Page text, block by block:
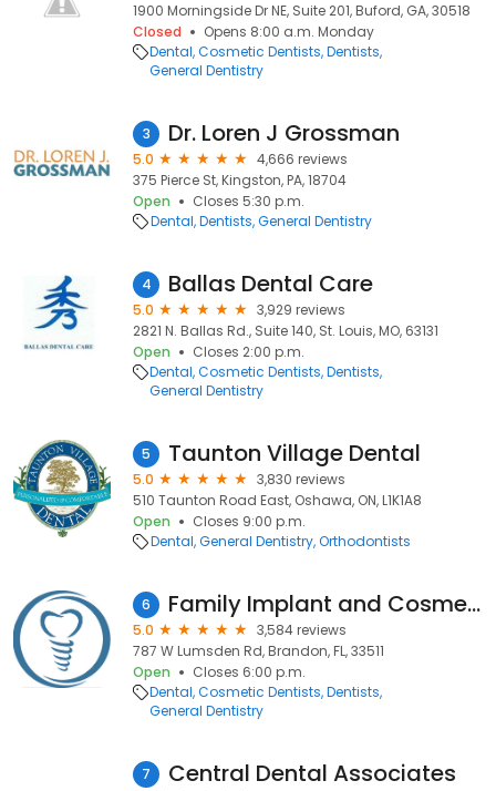
1900 Morningside Dr NE, Suite 201, Buford, GA, 30518
Closed
Opens 8:00 a.m. Monday
Dental Cosmetic Dentists Dentists
General Dentistry
3 Dr. Loren J Grossman
5.0
4,666 reviews
375 Pierce St, Kingston, PA, 18704
Open
Closes 5:30 p.m.
Dental Dentists General Dentistry
4 Ballas Dental Care
5.0
3,929 reviews
2821 N. Ballas Rd., Suite 140, St. Louis, MO, 63131
Open
Closes 2:00 p.m.
Dental Cosmetic Dentists Dentists
General Dentistry
5 Taunton Village Dental
5.0
3,830 reviews
510 Taunton Road East, Oshawa, ON, L1K1A8
Open
Closes 9:00 p.m.
Dental General Dentistry Orthodontists
6 Family Implant and Cosmetic Dentistry
5.0
3,584 reviews
787 W Lumsden Rd, Brandon, FL, 33511
Open
Closes 6:00 p.m.
Dental Cosmetic Dentists Dentists
General Dentistry
7 Central Dental Associates